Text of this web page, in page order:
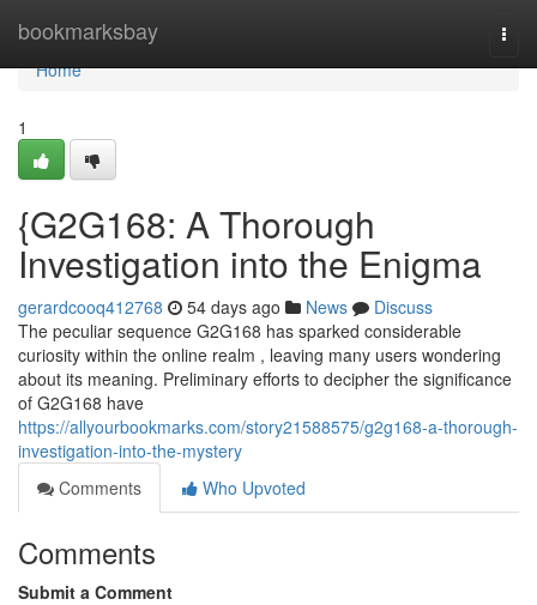
bookmarksbay
Home
Home
1
{G2G168: A Thorough
Investigation into the Enigma
gerardcooq412768 54 days ago News
Discuss
The peculiar sequence G2G168 has sparked considerable
curiosity within the online realm , leaving many users wondering
about its meaning. Preliminary efforts to decipher the significance
of G2G168 have
https://allyourbookmarks.com/story21588575/g2g168-a-thorough-
investigation-into-the-mystery
Comments
Who Upvoted
Comments
Submit a Comment